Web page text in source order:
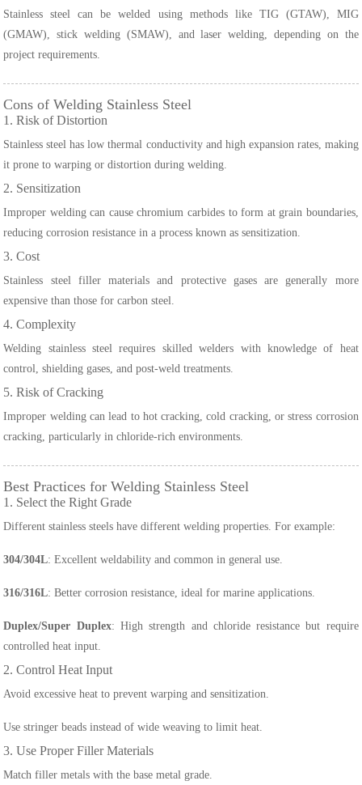
Stainless steel can be welded using methods like TIG (GTAW), MIG
(GMAW), stick welding (SMAW), and laser welding, depending on the
project requirements.
Cons of Welding Stainless Steel
1. Risk of Distortion
Stainless steel has low thermal conductivity and high expansion rates, making
it prone to warping or distortion during welding.
2. Sensitization
Improper welding can cause chromium carbides to form at grain boundaries,
reducing corrosion resistance in a process known as sensitization.
3. Cost
Stainless steel filler materials and protective gases are generally more
expensive than those for carbon steel.
4. Complexity
Welding stainless steel requires skilled welders with knowledge of heat
control, shielding gases, and post-weld treatments.
5. Risk of Cracking
Improper welding can lead to hot cracking, cold cracking, or stress corrosion
cracking, particularly in chloride-rich environments.
Best Practices for Welding Stainless Steel
1. Select the Right Grade
Different stainless steels have different welding properties. For example:
304/304L: Excellent weldability and common in general use.
316/316L: Better corrosion resistance, ideal for marine applications.
Duplex/Super Duplex: High strength and chloride resistance but require
controlled heat input.
2. Control Heat Input
Avoid excessive heat to prevent warping and sensitization.
Use stringer beads instead of wide weaving to limit heat.
3. Use Proper Filler Materials
Match filler metals with the base metal grade.